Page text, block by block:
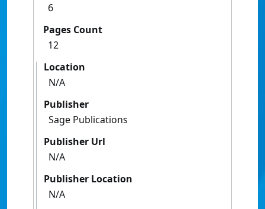
6
Pages Count
12
Location
N/A
Publisher
Sage Publications
Publisher Url
N/A
Publisher Location
N/A